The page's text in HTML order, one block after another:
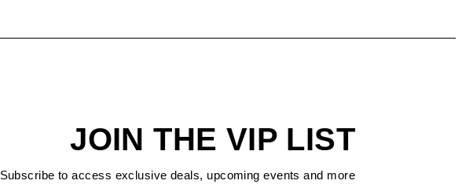
JOIN THE VIP LIST
Subscribe to access exclusive deals, upcoming events and more